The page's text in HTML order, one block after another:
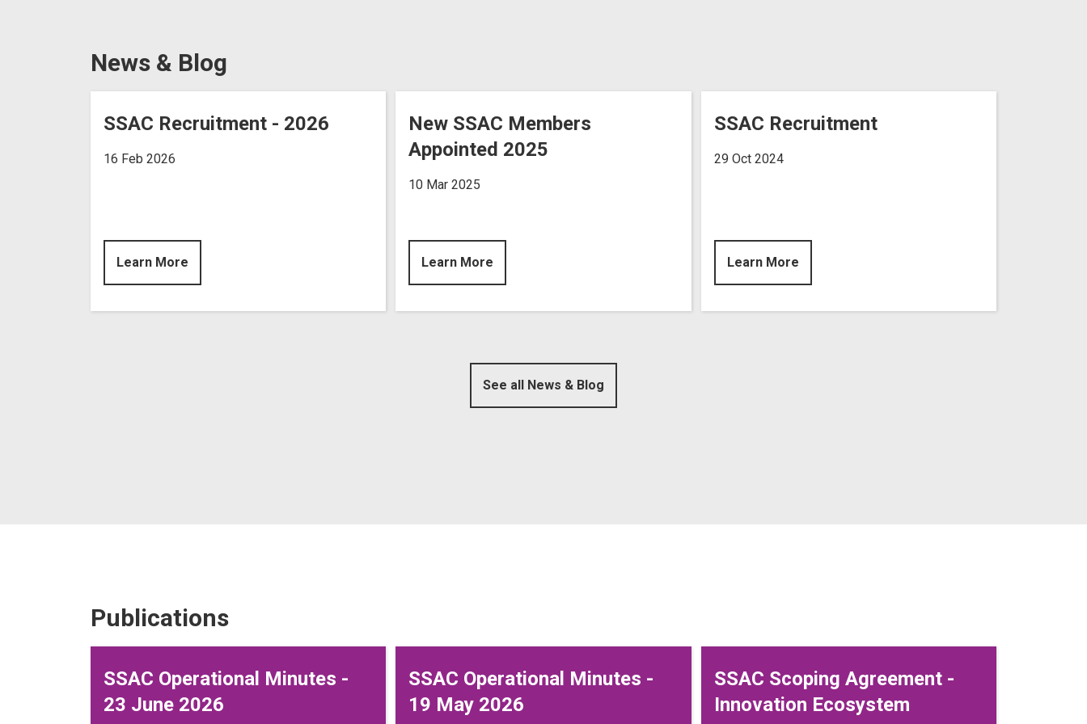
News & Blog
SSAC Recruitment - 2026
16 Feb 2026
Learn More
New SSAC Members
Appointed 2025
10 Mar 2025
Learn More
SSAC Recruitment
29 Oct 2024
Learn More
See all News & Blog
Publications
SSAC Operational Minutes -
23 June 2026
SSAC Operational Minutes -
19 May 2026
SSAC Scoping Agreement -
Innovation Ecosystem